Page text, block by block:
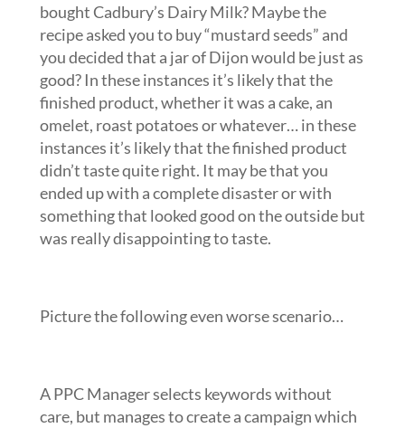
bought Cadbury’s Dairy Milk? Maybe the
recipe asked you to buy “mustard seeds” and
you decided that a jar of Dijon would be just as
good? In these instances it’s likely that the
finished product, whether it was a cake, an
omelet, roast potatoes or whatever… in these
instances it’s likely that the finished product
didn’t taste quite right. It may be that you
ended up with a complete disaster or with
something that looked good on the outside but
was really disappointing to taste.
Picture the following even worse scenario…
A PPC Manager selects keywords without
care, but manages to create a campaign which